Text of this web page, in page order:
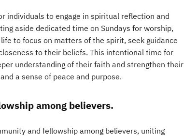
individuals to engage in spiritual reflection and
aside dedicated time on Sundays for worship,
to focus on matters of the spirit, seek guidance
to their beliefs. This intentional time for
understanding of their faith and strengthen their
a sense of peace and purpose.
among believers.
and fellowship among believers, uniting